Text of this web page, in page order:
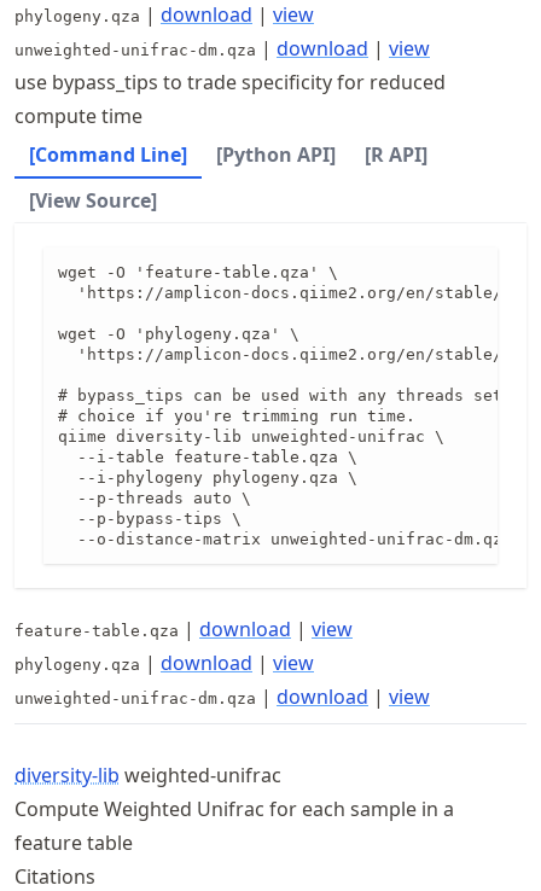
phylogeny.qza | download | view
unweighted-unifrac-dm.qza | download | view
use bypass_tips to trade specificity for reduced
compute time
[Command Line]
[Python API]
[R API]
[View Source]
wget -O 'feature-table.qza' \
'https://amplicon-docs.qiime2.org/en/stable/
wget -O 'phylogeny.qza' \
'https://amplicon-docs.qiime2.org/en/stable/
# bypass_tips can be used with any threads
# choice if you're trimming run time.
qiime diversity-lib unweighted-unifrac \
  --i-table feature-table.qza \
  --i-phylogeny phylogeny.qza \
  --p-threads auto \
  --p-bypass-tips \
  --o-distance-matrix unweighted-unifrac-dm.qza
feature-table.qza | download | view
phylogeny.qza | download | view
unweighted-unifrac-dm.qza | download | view
diversity-lib weighted-unifrac
Compute Weighted Unifrac for each sample in a
feature table
Citations